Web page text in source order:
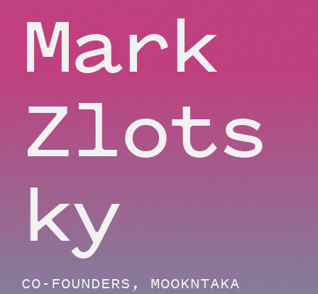
Mark
Zlots
ky
CO-FOUNDERS, MOOKNTAKA